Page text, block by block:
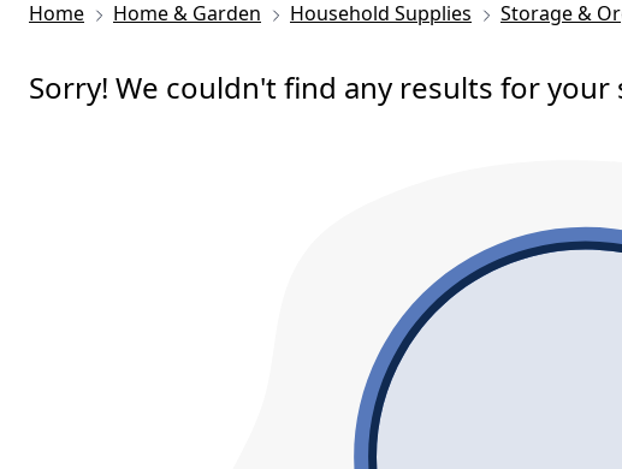
Home Home & Garden Household Supplies Storage &
Sorry! We couldn't find any results for your